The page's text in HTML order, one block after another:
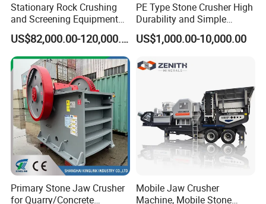
Stationary Rock Crushing
and Screening Equipment
100 Tph Mobile Stone
Aggregate Crusher Plant for
Sale
US$82,000.00-120,000.00
PE Type Stone Crusher High
Durability and Simple
Structure
US$1,000.00-10,000.00
Primary Stone Jaw Crusher
for Quarry/Concrete
Mobile Jaw Crusher
Machine, Mobile Stone